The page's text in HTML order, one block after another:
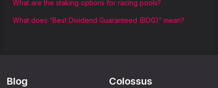
What are the staking options for racing pools?
What does “Best Dividend Guaranteed (BDG)” mean?
Blog Colossus